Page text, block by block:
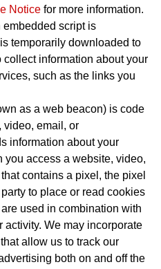
Notice for more information.
embedded script is
temporarily downloaded to
information about your
such as the links you
as a web beacon) is code
video, email, or
information about your
you access a website, video,
contains a pixel, the pixel
to place or read cookies
used in combination with
activity. We may incorporate
allow us to track our
both on and off the